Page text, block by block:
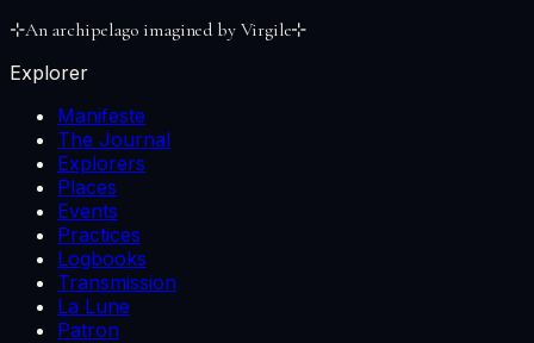
⊹An archipelago imagined by Virgile⊹
Explorer
Manifeste
The Journal
Explorers
Places
Events
Practices
Logbooks
Transmission
La Lune
Patron